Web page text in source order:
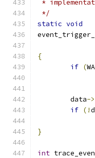
*
*/
static void
{
if (
	data
->
if (!
}
int